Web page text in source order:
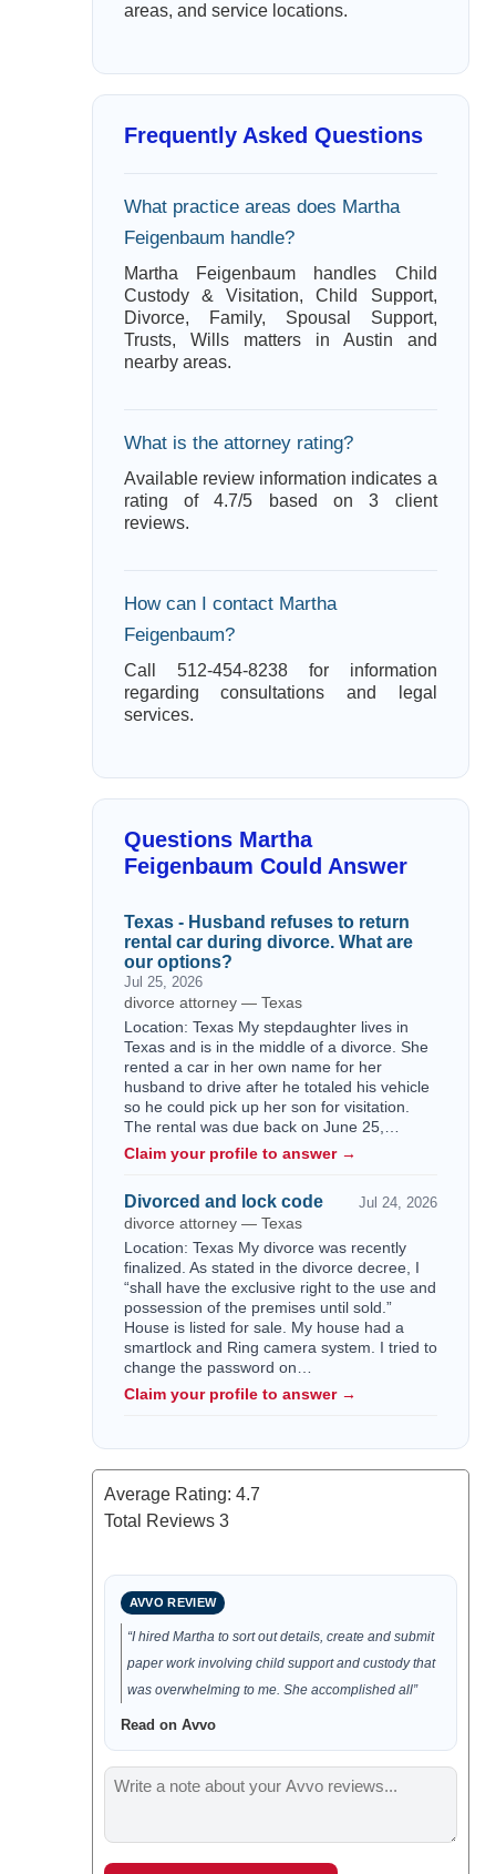
areas, and service locations.
Frequently Asked Questions
What practice areas does Martha
Feigenbaum handle?
Martha Feigenbaum handles Child
Custody & Visitation, Child Support,
Divorce, Family, Spousal Support,
Trusts, Wills matters in Austin and
nearby areas.
What is the attorney rating?
Available review information indicates a
rating of 4.7/5 based on 3 client
reviews.
How can I contact Martha
Feigenbaum?
Call 512-454-8238 for information
regarding consultations and legal
services.
Questions Martha
Feigenbaum Could Answer
Texas - Husband refuses to return
rental car during divorce. What are
our options?
Jul 25, 2026
divorce attorney — Texas
Location: Texas My stepdaughter lives in
Texas and is in the middle of a divorce. She
rented a car in her own name for her
husband to drive after he totaled his vehicle
so he could pick up her son for visitation.
The rental was due back on June 25,…
Claim your profile to answer →
Divorced and lock code Jul 24, 2026
divorce attorney — Texas
Location: Texas My divorce was recently
finalized. As stated in the divorce decree, I
“shall have the exclusive right to the use and
possession of the premises until sold.”
House is listed for sale. My house had a
smartlock and Ring camera system. I tried to
change the password on…
Claim your profile to answer →
Average Rating: 4.7
Total Reviews 3
AVVO REVIEW
“I hired Martha to sort out details, create and submit
paper work involving child support and custody that
was overwhelming to me. She accomplished all”
Read on Avvo